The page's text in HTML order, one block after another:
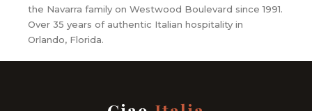
the Navarra family on Westwood Boulevard since 1991.
Over 35 years of authentic Italian hospitality in
Orlando, Florida.